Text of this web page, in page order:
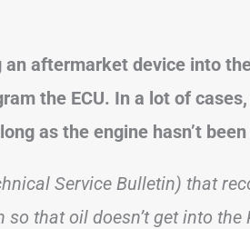
aftermarket device into
the ECU. In a lot of
as the engine hasn’t
Service Bulletin) that
that oil doesn’t get into the